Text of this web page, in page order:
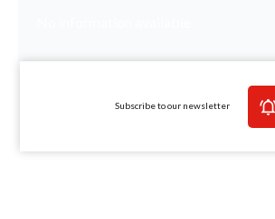
Subscribe to our newsletter